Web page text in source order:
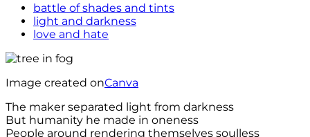
battle of shades and tints
light and darkness
love and hate
Image created onCanva
The maker separated light from darkness
But humanity he made in oneness
People around rendering themselves soulless